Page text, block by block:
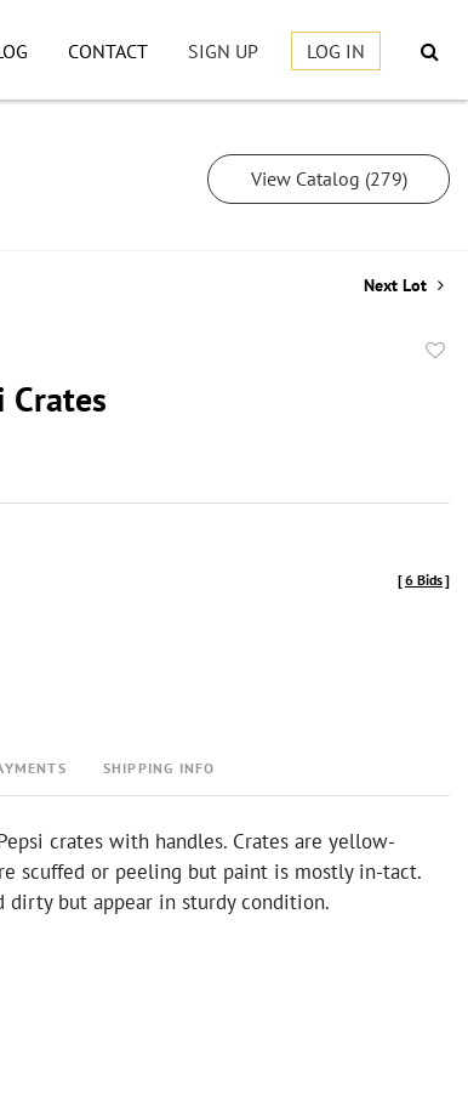
CONTACT SIGN UP LOG IN
View Catalog (279)
Next Lot
Crates
[6 Bids]
SHIPPING INFO
crates with handles. Crates are yellow-
scuffed or peeling but paint is mostly in-tact.
dirty but appear in sturdy condition.